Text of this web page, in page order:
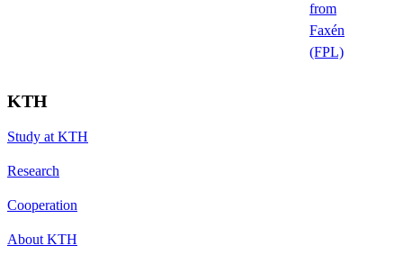
from
Faxén
(FPL)
KTH
Study at KTH
Research
Cooperation
About KTH